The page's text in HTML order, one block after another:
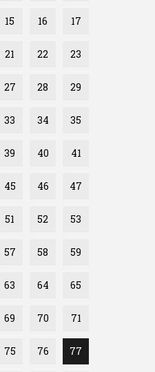
15 16 17
21 22 23
27 28 29
33 34 35
39 40 41
45 46 47
51 52 53
57 58 59
63 64 65
69 70 71
75 76 77